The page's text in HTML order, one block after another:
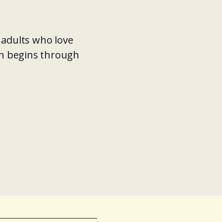
who love
begins through